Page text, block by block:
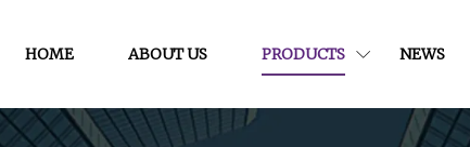
HOME ABOUT US PRODUCTS NEWS